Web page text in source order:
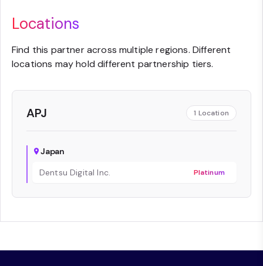
Locations
Find this partner across multiple regions. Different
locations may hold different partnership tiers.
APJ 1 Location
Japan
Dentsu Digital Inc.
Platinum